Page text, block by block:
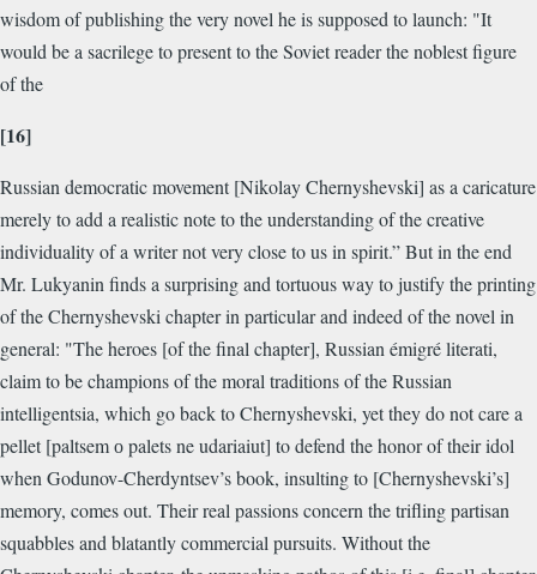
wisdom of publishing the very novel he is supposed to launch: "It
would be a sacrilege to present to the Soviet reader the noblest figure
of the
[16]
Russian democratic movement [Nikolay Chernyshevski] as a caricature
merely to add a realistic note to the understanding of the creative
individuality of a writer not very close to us in spirit.” But in the end
Mr. Lukyanin finds a surprising and tortuous way to justify the printing
of the Chernyshevski chapter in particular and indeed of the novel in
general: "The heroes [of the final chapter], Russian émigré literati,
claim to be champions of the moral traditions of the Russian
intelligentsia, which go back to Chernyshevski, yet they do not care a
pellet [paltsem о palets ne udariaiut] to defend the honor of their idol
when Godunov-Cherdyntsev’s book, insulting to [Chernyshevski’s]
memory, comes out. Their real passions concern the trifling partisan
squabbles and blatantly commercial pursuits. Without the